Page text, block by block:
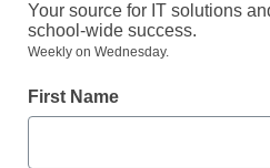
As a registered
all our breaking news
Your source for IT solutions
school-wide success.
Weekly on Wednesday.
First Name